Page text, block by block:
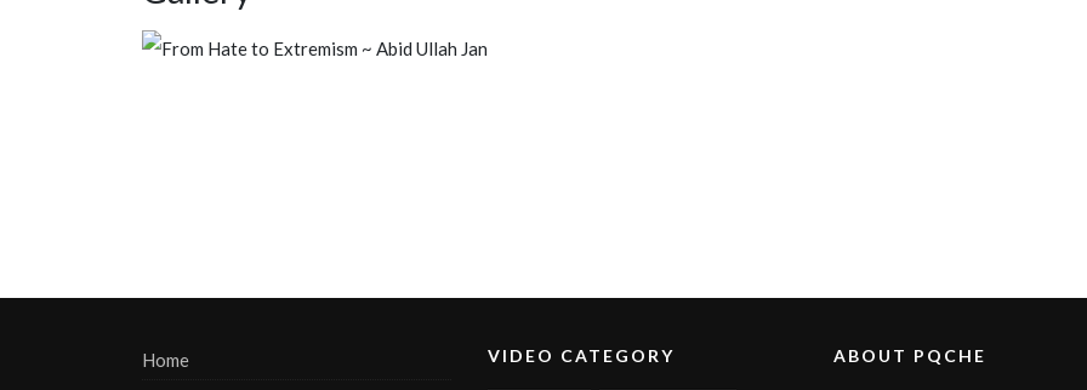
Home VIDEO CATEGORY ABOUT PQCHE